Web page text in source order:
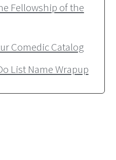
Fellowship of the
Comedic Catalog
List Name Wrapup